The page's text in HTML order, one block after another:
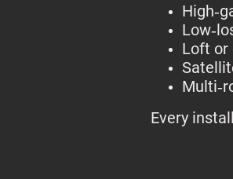
Loft or
Every